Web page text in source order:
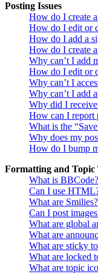
Posting Issues
How do I create
How do I edit or
How do I add a
How do I create
Why can’t I add
How do I edit or
Why can’t I
Why can’t I add
Why did I
How can I report
What is the
Why does my
How do I bump
Formatting and Topic
What is BBCode?
Can I use
What are Smilies?
Can I post
What are global
What are
What are sticky
What are locked
What are topic